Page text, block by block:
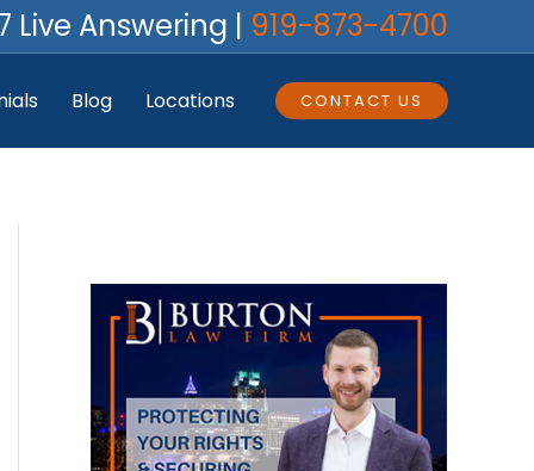
Live Answering | 919-873-4700
Blog Locations CONTACT US